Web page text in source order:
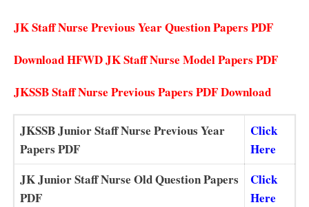
JK Staff Nurse Previous Year Question Papers PDF
Download HFWD JK Staff Nurse Model Papers PDF
JKSSB Staff Nurse Previous Papers PDF Download
JKSSB Junior Staff Nurse Previous Year
Papers PDF
Click
Here
JK Junior Staff Nurse Old Question Papers
PDF
Click
Here